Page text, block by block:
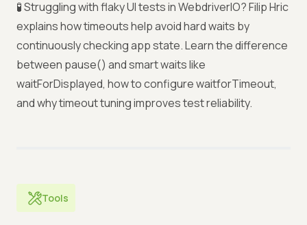
🧪 Struggling with flaky UI tests in WebdriverIO? Filip Hric
explains how timeouts help avoid hard waits by
continuously checking app state. Learn the difference
between pause() and smart waits like
waitForDisplayed, how to configure waitforTimeout,
and why timeout tuning improves test reliability.
Tools